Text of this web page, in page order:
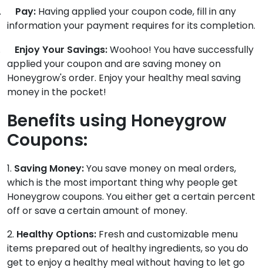
Pay: Having applied your coupon code, fill in any
information your payment requires for its completion.
Enjoy Your Savings:Woohoo! You have successfully
applied your coupon and are saving money on
Honeygrow's order. Enjoy your healthy meal saving
money in the pocket!
Benefits using Honeygrow
Coupons:
1. Saving Money:You save money on meal orders,
which is the most important thing why people get
Honeygrow coupons. You either get a certain percent
off or save a certain amount of money.
2. Healthy Options: Fresh and customizable menu
items prepared out of healthy ingredients, so you do
get to enjoy a healthy meal without having to let go